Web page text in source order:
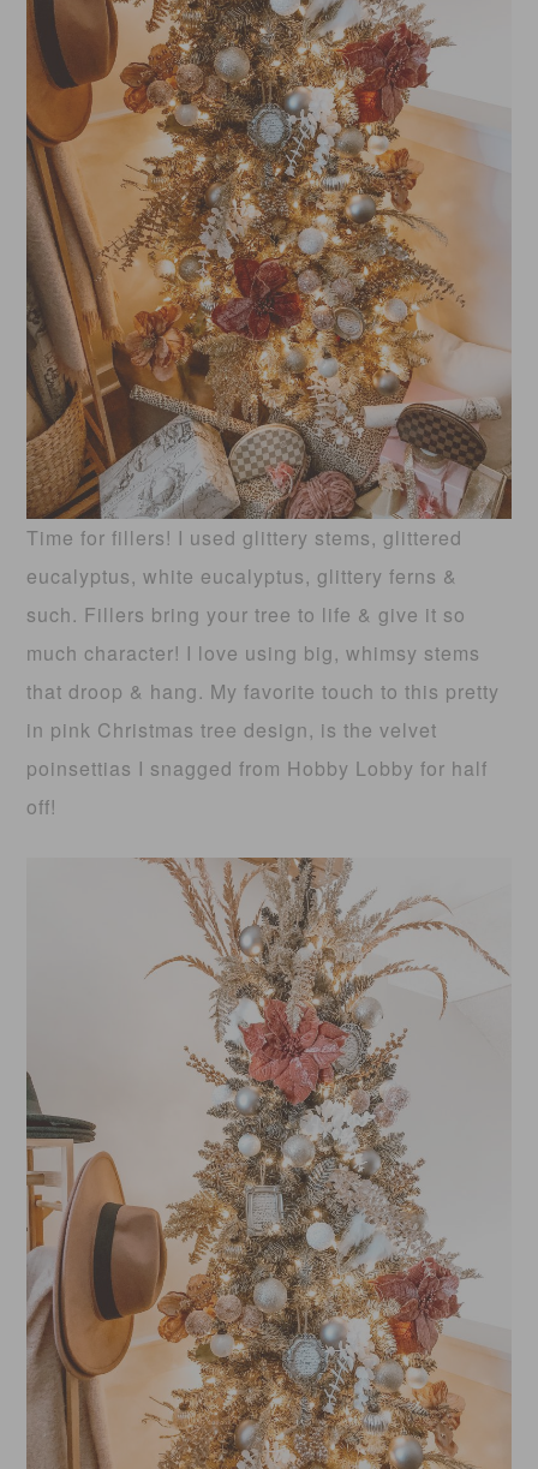
Time for fillers! I used glittery stems, glittered
eucalyptus, white eucalyptus, glittery ferns &
such. Fillers bring your tree to life & give it so
much character! I love using big, whimsy stems
that droop & hang. My favorite touch to this pretty
in pink Christmas tree design, is the velvet
poinsettias I snagged from Hobby Lobby for half
off!